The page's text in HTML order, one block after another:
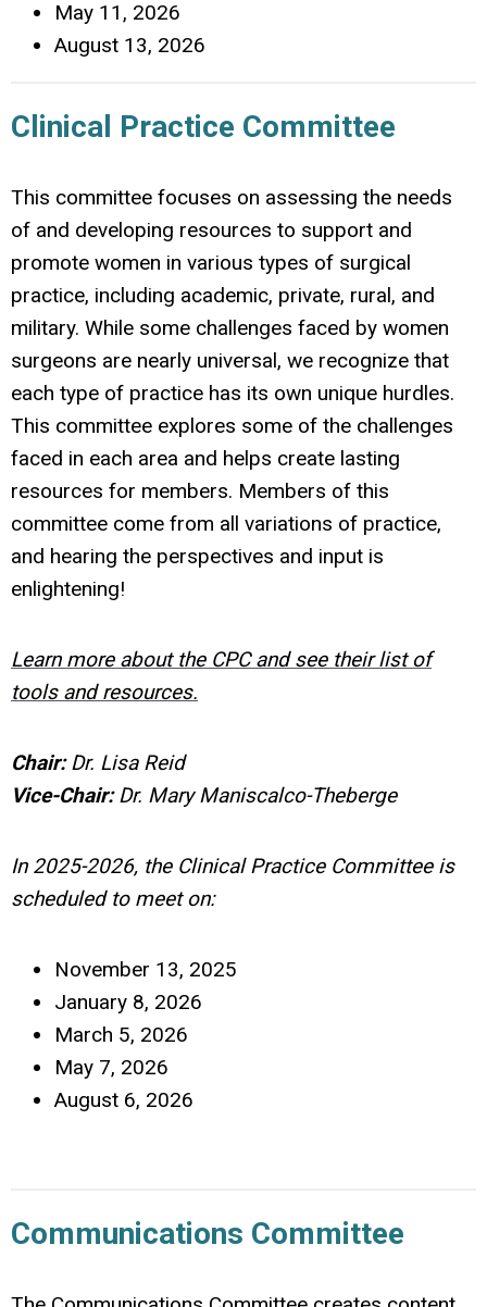
May 11, 2026
August 13, 2026
Clinical Practice Committee
This committee focuses on assessing the needs
of and developing resources to support and
promote women in various types of surgical
practice, including academic, private, rural, and
military. While some challenges faced by women
surgeons are nearly universal, we recognize that
each type of practice has its own unique hurdles.
This committee explores some of the challenges
faced in each area and helps create lasting
resources for members. Members of this
committee come from all variations of practice,
and hearing the perspectives and input is
enlightening!
Learn more about the CPC and see their list of
tools and resources.
Chair:Dr. Lisa Reid
Vice-Chair:Dr. Mary Maniscalco-Theberge
In 2025-2026, the Clinical Practice Committee is
scheduled to meet on:
November 13, 2025
January 8, 2026
March 5, 2026
May 7, 2026
August 6, 2026
Communications Committee